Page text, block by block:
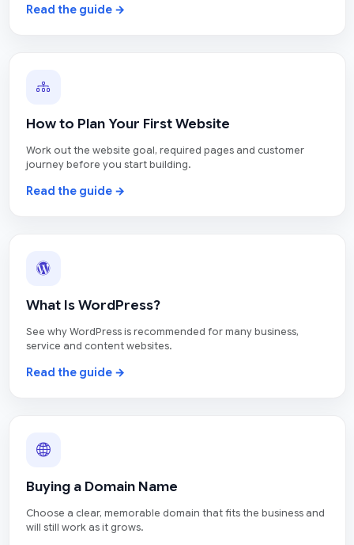
Read the guide →
How to Plan Your First Website
Work out the website goal, required pages and customer
journey before you start building.
Read the guide →
What Is WordPress?
See why WordPress is recommended for many business,
service and content websites.
Read the guide →
Buying a Domain Name
Choose a clear, memorable domain that fits the business and
will still work as it grows.